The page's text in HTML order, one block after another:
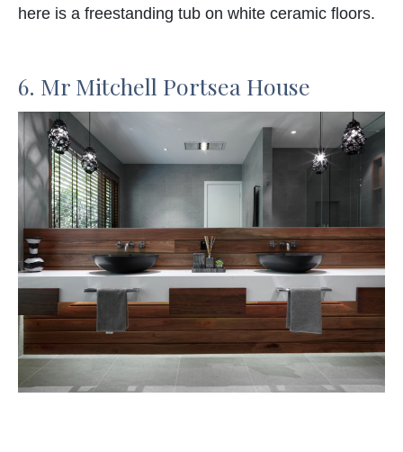
here is a freestanding tub on white ceramic floors.
6. Mr Mitchell Portsea House